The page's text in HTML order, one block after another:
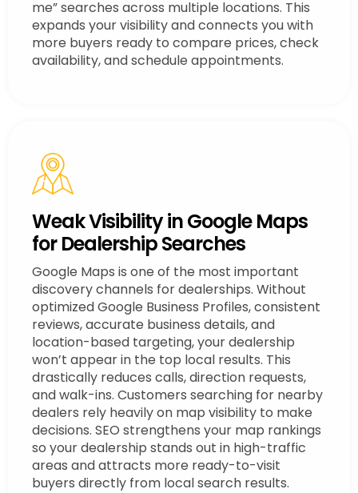
me” searches across multiple locations. This
expands your visibility and connects you with
more buyers ready to compare prices, check
availability, and schedule appointments.
Weak Visibility in Google Maps
for Dealership Searches
Google Maps is one of the most important
discovery channels for dealerships. Without
optimized Google Business Profiles, consistent
reviews, accurate business details, and
location-based targeting, your dealership
won’t appear in the top local results. This
drastically reduces calls, direction requests,
and walk-ins. Customers searching for nearby
dealers rely heavily on map visibility to make
decisions. SEO strengthens your map rankings
so your dealership stands out in high-traffic
areas and attracts more ready-to-visit
buyers directly from local search results.